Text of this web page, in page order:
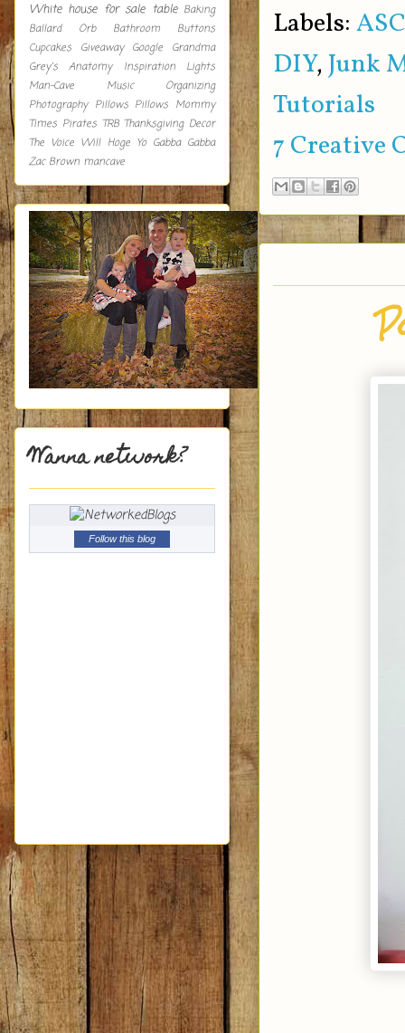
Labels:
DIY, Junk
Tutorials
7 Creative
White house for sale table Baking
Ballard Orb
Bathroom
Buttons
Cupcakes
Giveaway Google
Grandma
Grey's Anatomy
Inspiration
Lights
Man-Cave
Music
Organizing
Photography Pillows Pillows Mommy
Times Pirates TRB Thanksgiving Decor
The Voice Will Hoge Yo Gabba Gabba
Zac Brown mancave
Wanna network?
Follow this blog